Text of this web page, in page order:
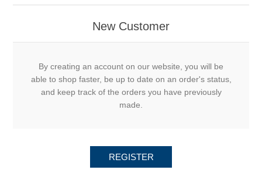
New Customer
By creating an account on our website, you will be
able to shop faster, be up to date on an order's status,
and keep track of the orders you have previously
made.
REGISTER